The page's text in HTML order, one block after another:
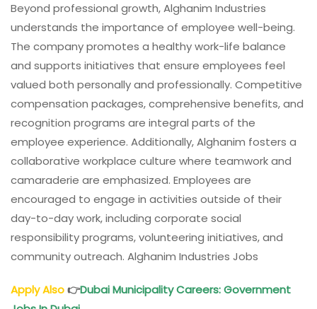
Beyond professional growth, Alghanim Industries
understands the importance of employee well-being.
The company promotes a healthy work-life balance
and supports initiatives that ensure employees feel
valued both personally and professionally. Competitive
compensation packages, comprehensive benefits, and
recognition programs are integral parts of the
employee experience. Additionally, Alghanim fosters a
collaborative workplace culture where teamwork and
camaraderie are emphasized. Employees are
encouraged to engage in activities outside of their
day-to-day work, including corporate social
responsibility programs, volunteering initiatives, and
community outreach. Alghanim Industries Jobs
Apply Also👉Dubai Municipality Careers: Government